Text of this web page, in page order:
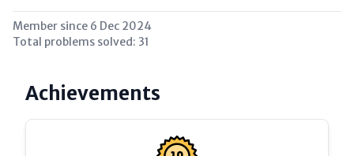
Member since 6 Dec 2024
Total problems solved: 31
Achievements